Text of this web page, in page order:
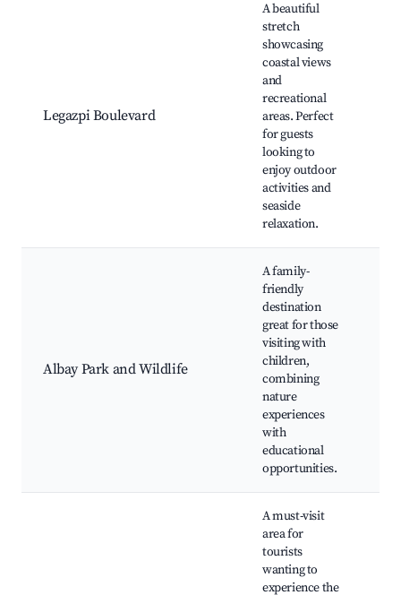
Legazpi Boulevard
A beautiful
stretch
showcasing
coastal views
and
recreational
areas. Perfect
for guests
looking to
enjoy outdoor
activities and
seaside
relaxation.
Albay Park and Wildlife
A family-
friendly
destination
great for those
visiting with
children,
combining
nature
experiences
with
educational
opportunities.
A must-visit
area for
tourists
wanting to
experience the